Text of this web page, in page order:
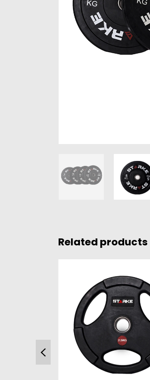
Related products